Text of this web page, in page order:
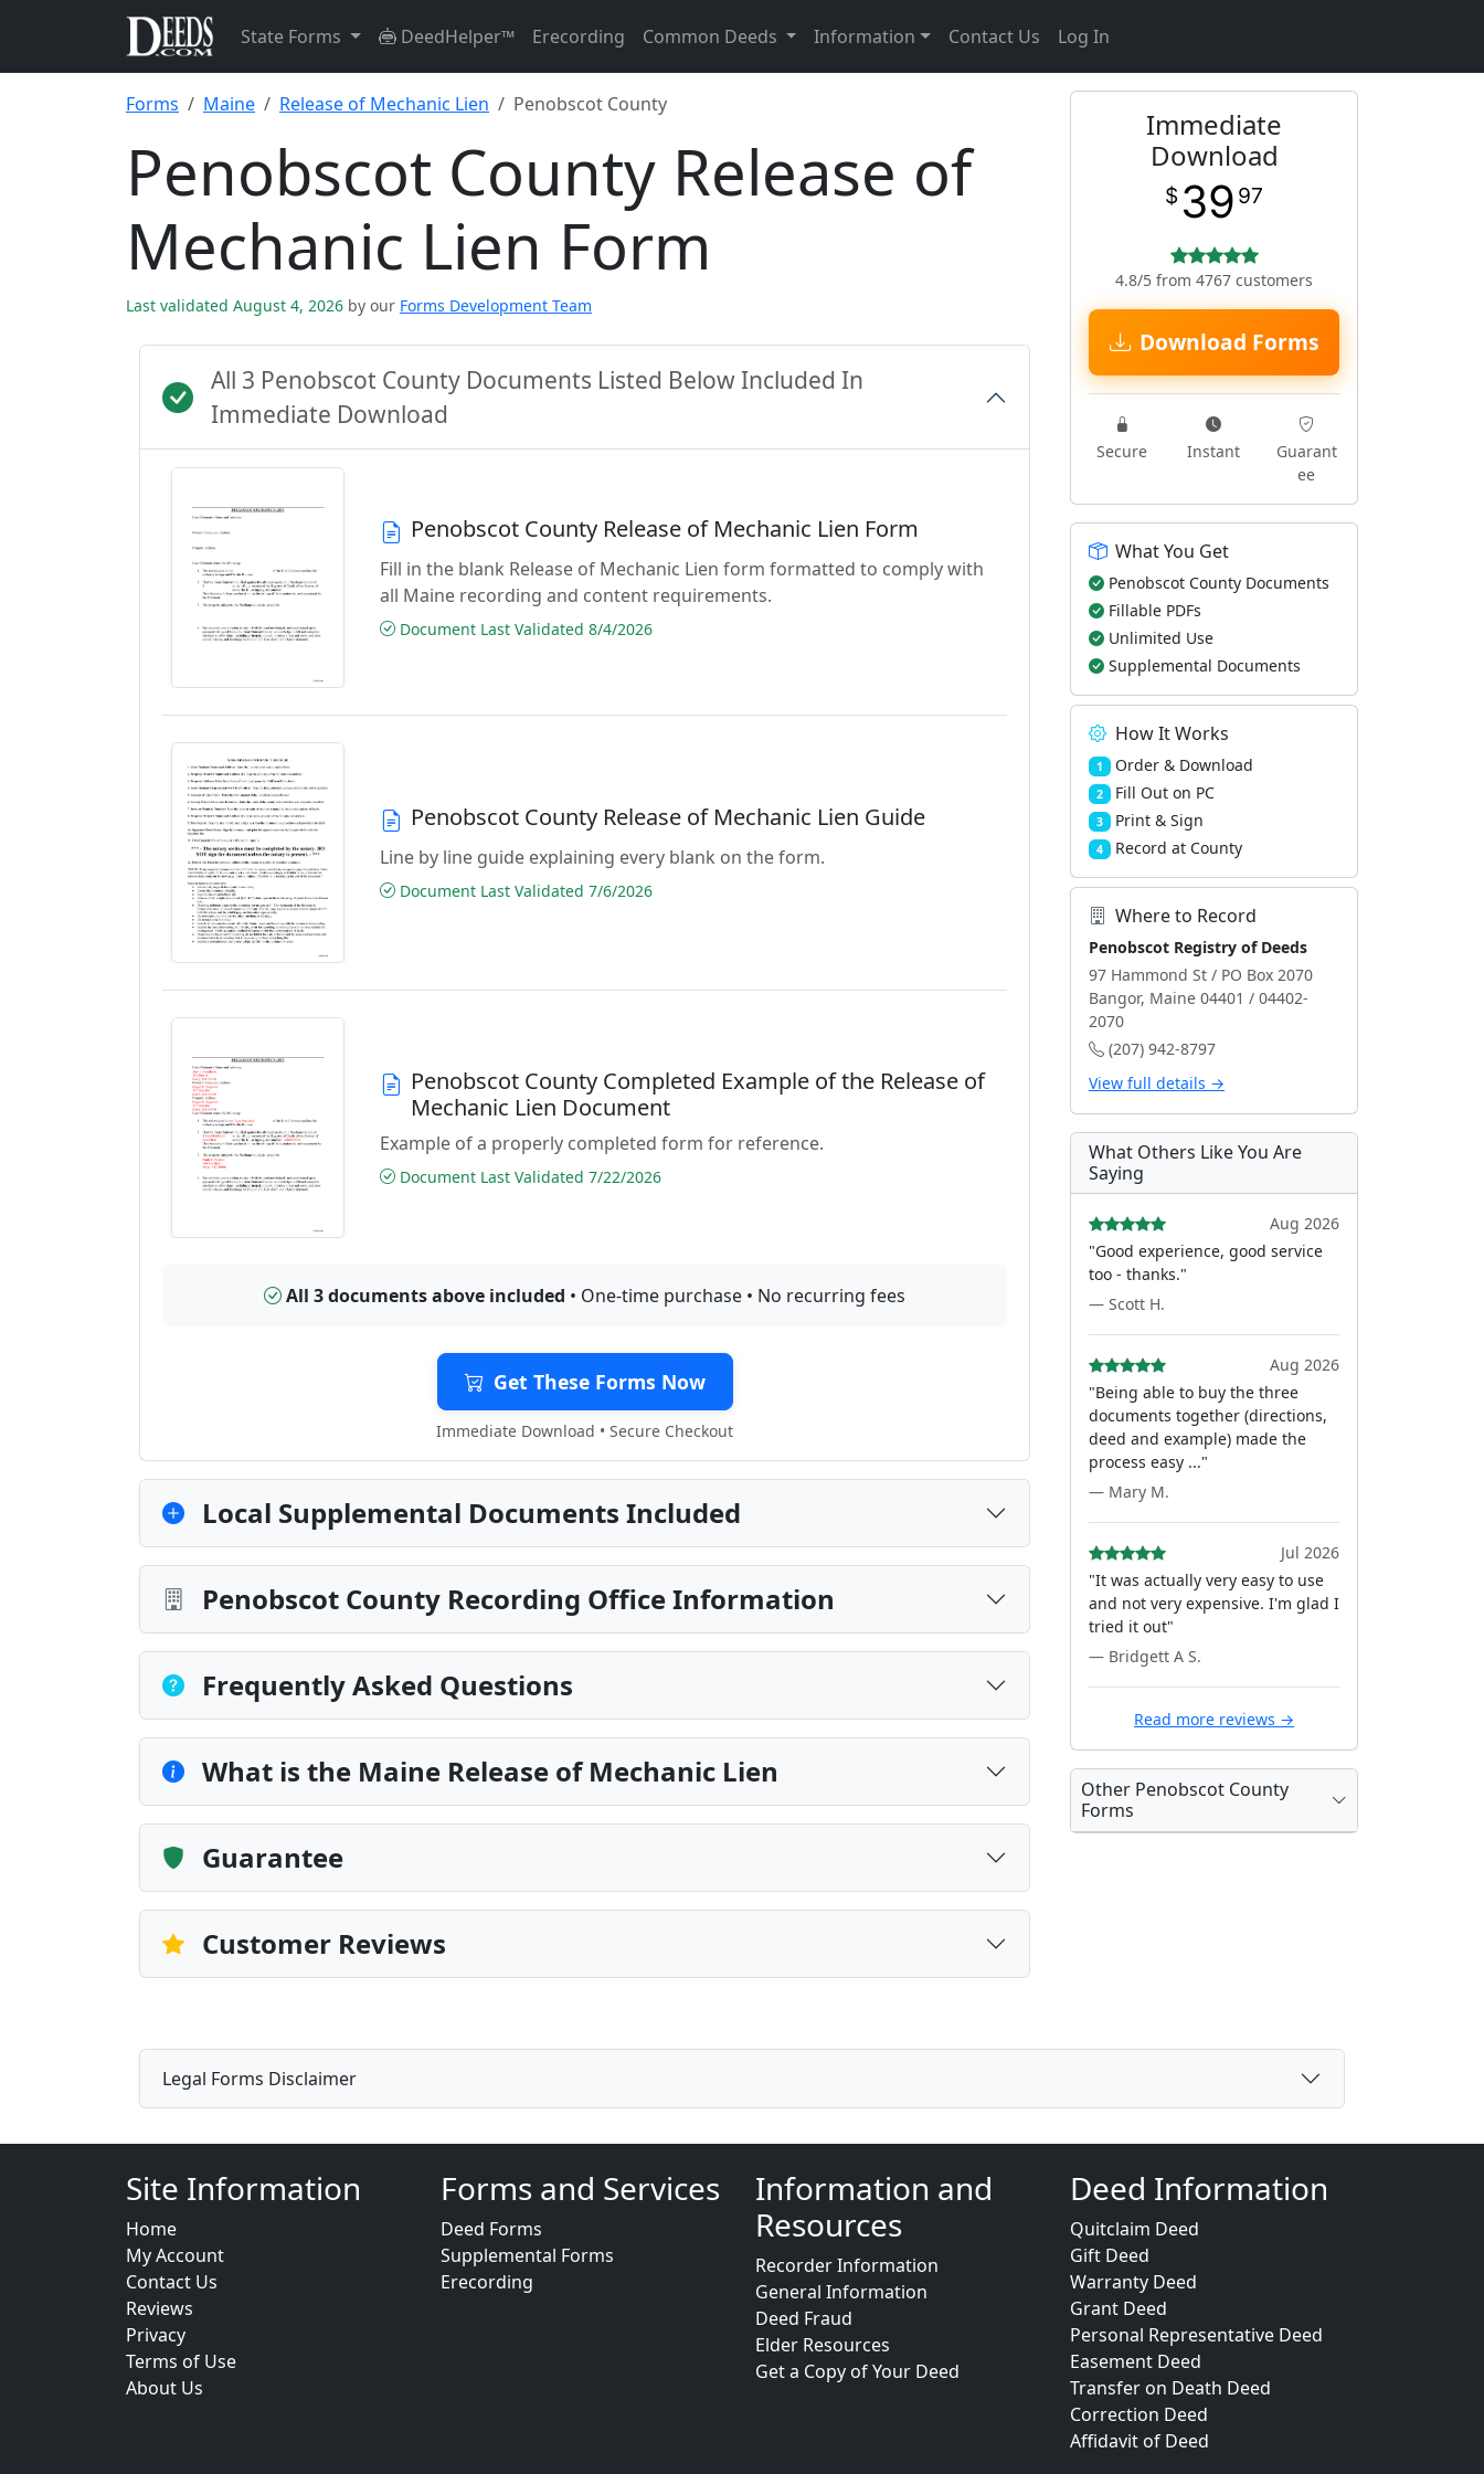
State Forms DeedHelper™ Erecording Common Deeds Information Contact Us Log In
Forms Maine Release of Mechanic Lien Penobscot County
Penobscot County Release of
Mechanic Lien Form
Last validated August 4, 2026 by our Forms Development Team
All 3 Penobscot County Documents Listed Below Included In
Immediate Download
Penobscot County Release of Mechanic Lien Form
Fill in the blank Release of Mechanic Lien form formatted to comply with
all Maine recording and content requirements.
Document Last Validated 8/4/2026
Penobscot County Release of Mechanic Lien Guide
Line by line guide explaining every blank on the form.
Document Last Validated 7/6/2026
Penobscot County Completed Example of the Release of
Mechanic Lien Document
Example of a properly completed form for reference.
Document Last Validated 7/22/2026
All 3 documents above included • One-time purchase • No recurring fees
Get These Forms Now
Immediate Download • Secure Checkout
Local Supplemental Documents Included
Penobscot County Recording Office Information
Frequently Asked Questions
What is the Maine Release of Mechanic Lien
Guarantee
Customer Reviews
Immediate
Download
$ 39 97
4.8/5 from 4767 customers
Download Forms
Secure Instant
Guarant
ee
What You Get
Penobscot County Documents
Fillable PDFs
Unlimited Use
Supplemental Documents
How It Works
1 Order & Download
2 Fill Out on PC
3 Print & Sign
4 Record at County
Where to Record
Penobscot Registry of Deeds
97 Hammond St / PO Box 2070
Bangor, Maine 04401 / 04402-
2070
(207) 942-8797
View full details →
What Others Like You Are
Saying
Aug 2026
"Good experience, good service
too - thanks."
— Scott H.
Aug 2026
"Being able to buy the three
documents together (directions,
deed and example) made the
process easy ..."
— Mary M.
Jul 2026
"It was actually very easy to use
and not very expensive. I'm glad I
tried it out"
— Bridgett A S.
Read more reviews →
Other Penobscot County
Forms
Legal Forms Disclaimer
Site Information
Home
My Account
Contact Us
Reviews
Privacy
Terms of Use
About Us
Forms and Services
Deed Forms
Supplemental Forms
Erecording
Information and
Resources
Recorder Information
General Information
Deed Fraud
Elder Resources
Get a Copy of Your Deed
Deed Information
Quitclaim Deed
Gift Deed
Warranty Deed
Grant Deed
Personal Representative Deed
Easement Deed
Transfer on Death Deed
Correction Deed
Affidavit of Deed